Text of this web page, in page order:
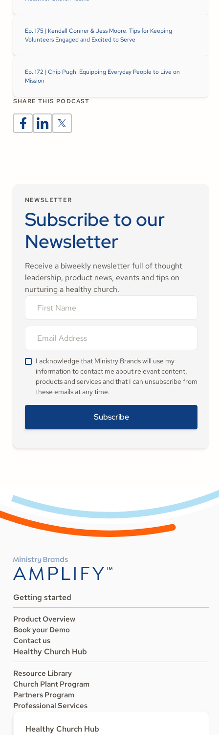
Ep. 175 | Kendall Conner & Jess Moore: Tips for Keeping
Volunteers Engaged and Excited to Serve
Ep. 172 | Chip Pugh: Equipping Everyday People to Live on
Mission
SHARE THIS PODCAST
NEWSLETTER
Subscribe to our
Newsletter
Receive a biweekly newsletter full of thought
leadership, product news, events and tips on
nurturing a healthy church.
I acknowledge that Ministry Brands will use my
information to contact me about relevant content,
products and services and that I can unsubscribe from
these emails at any time.
Getting started
Product Overview
Book your Demo
Contact us
Healthy Church Hub
Resource Library
Church Plant Program
Partners Program
Professional Services
Healthy Church Hub